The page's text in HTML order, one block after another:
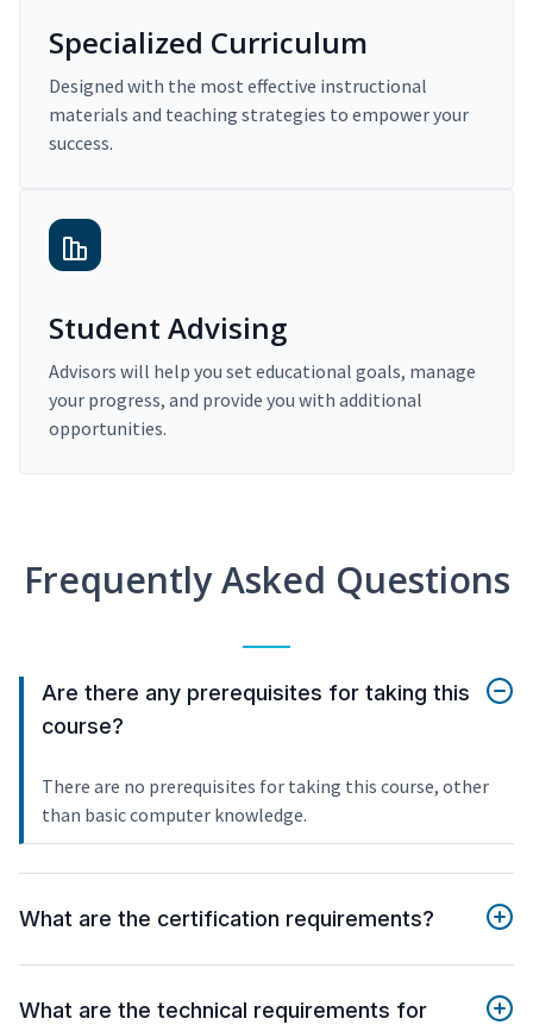
Specialized Curriculum
Designed with the most effective instructional
materials and teaching strategies to empower your
success.
Student Advising
Advisors will help you set educational goals, manage
your progress, and provide you with additional
opportunities.
Frequently Asked Questions
Are there any prerequisites for taking this
course?
There are no prerequisites for taking this course, other
than basic computer knowledge.
What are the certification requirements?
What are the technical requirements for